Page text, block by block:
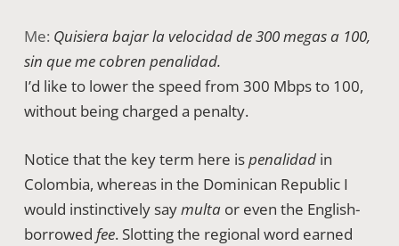
Me: Quisiera bajar la velocidad de 300 megas a 100,
sin que me cobren penalidad.
I’d like to lower the speed from 300 Mbps to 100,
without being charged a penalty.
Notice that the key term here ispenalidadin
Colombia, whereas in the Dominican Republic I
would instinctively saymultaor even the English-
borrowed fee. Slotting the regional word earned